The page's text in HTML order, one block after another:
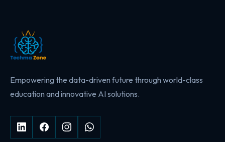
Empowering the data-driven future through world-class
education and innovative AI solutions.